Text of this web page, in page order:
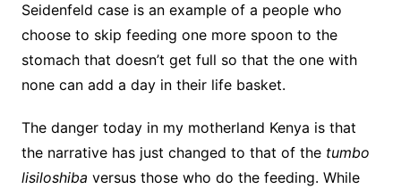
Seidenfeld case is an example of a people who
choose to skip feeding one more spoon to the
stomach that doesn’t get full so that the one with
none can add a day in their life basket.
The danger today in my motherland Kenya is that
the narrative has just changed to that of the tumbo
lisiloshiba versus those who do the feeding. While